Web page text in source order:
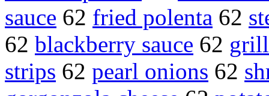
sauce 62 fried polenta 62
62 blackberry sauce 62
strips 62 pearl onions 62